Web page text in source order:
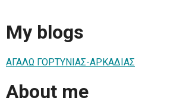
My blogs
ΑΓΑΛΩ ΓΟΡΤΥΝΙΑΣ-ΑΡΚΑΔΙΑΣ
About me